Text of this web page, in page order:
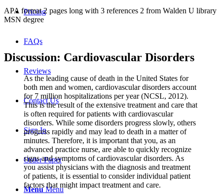
Pricing
FAQs
Reviews
Contact Us
Sign In
Order Paper
Menu Menu
APA format 2 pages long with 3 references 2 from Walden U library
MSN degree
Discussion: Cardiovascular Disorders
As the leading cause of death in the United States for
both men and women, cardiovascular disorders account
for 7 million hospitalizations per year (NCSL, 2012).
This is the result of the extensive treatment and care that
is often required for patients with cardiovascular
disorders. While some disorders progress slowly, others
progress rapidly and may lead to death in a matter of
minutes. Therefore, it is important that you, as an
advanced practice nurse, are able to quickly recognize
signs and symptoms of cardiovascular disorders. As
you assist physicians with the diagnosis and treatment
of patients, it is essential to consider individual patient
factors that might impact treatment and care.